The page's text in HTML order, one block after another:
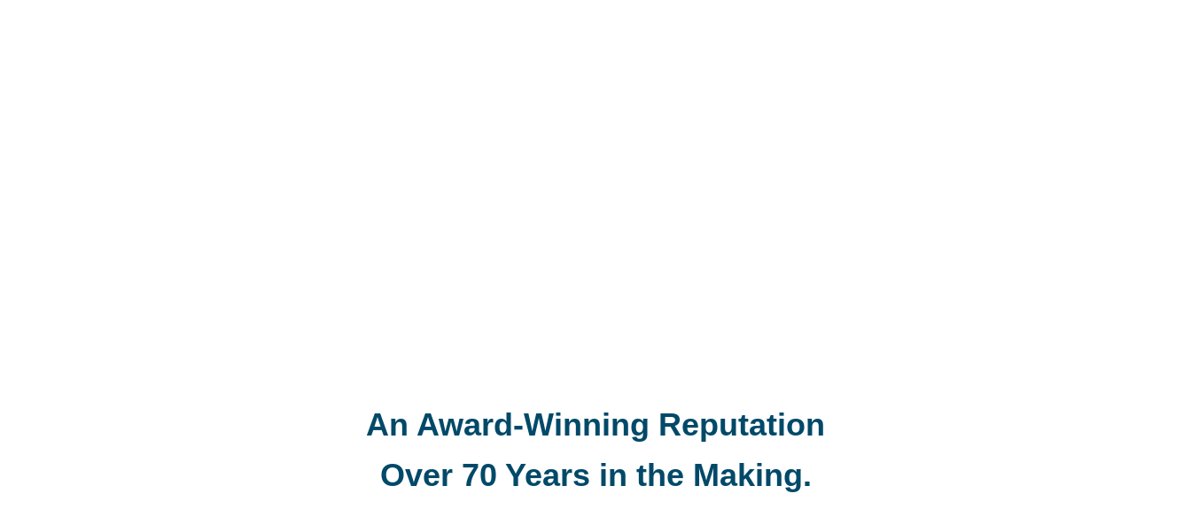
An Award-Winning Reputation
Over 70 Years in the Making.